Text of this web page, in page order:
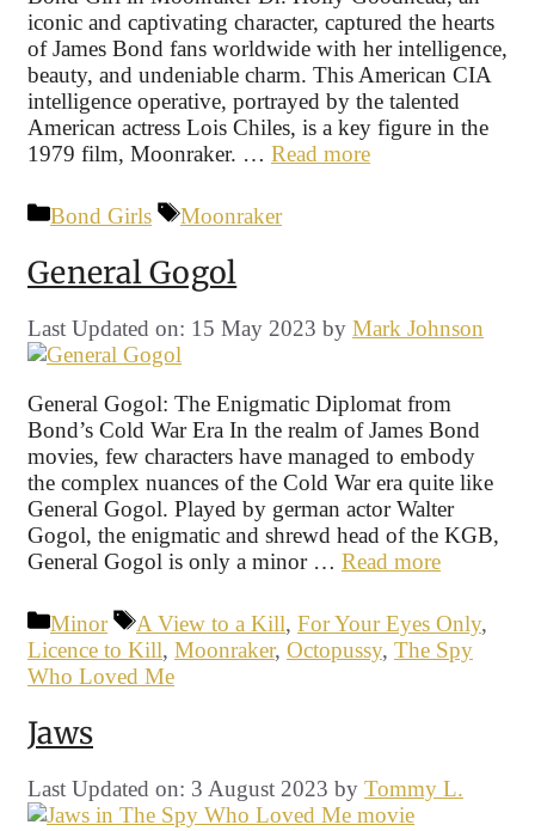
iconic and captivating character, captured the hearts
of James Bond fans worldwide with her intelligence,
beauty, and undeniable charm. This American CIA
intelligence operative, portrayed by the talented
American actress Lois Chiles, is a key figure in the
1979 film, Moonraker. … Read more
Categories
Bond Girls Tags
Moonraker
General Gogol
Last Updated on: 15 May 2023 by Mark Johnson
General Gogol: The Enigmatic Diplomat from
Bond’s Cold War Era In the realm of James Bond
movies, few characters have managed to embody
the complex nuances of the Cold War era quite like
General Gogol. Played by german actor Walter
Gogol, the enigmatic and shrewd head of the KGB,
General Gogol is only a minor … Read more
Categories
Minor Tags
A View to a Kill, For Your Eyes Only,
Licence to Kill, Moonraker, Octopussy, The Spy
Who Loved Me
Jaws
Last Updated on: 3 August 2023 by Tommy L.